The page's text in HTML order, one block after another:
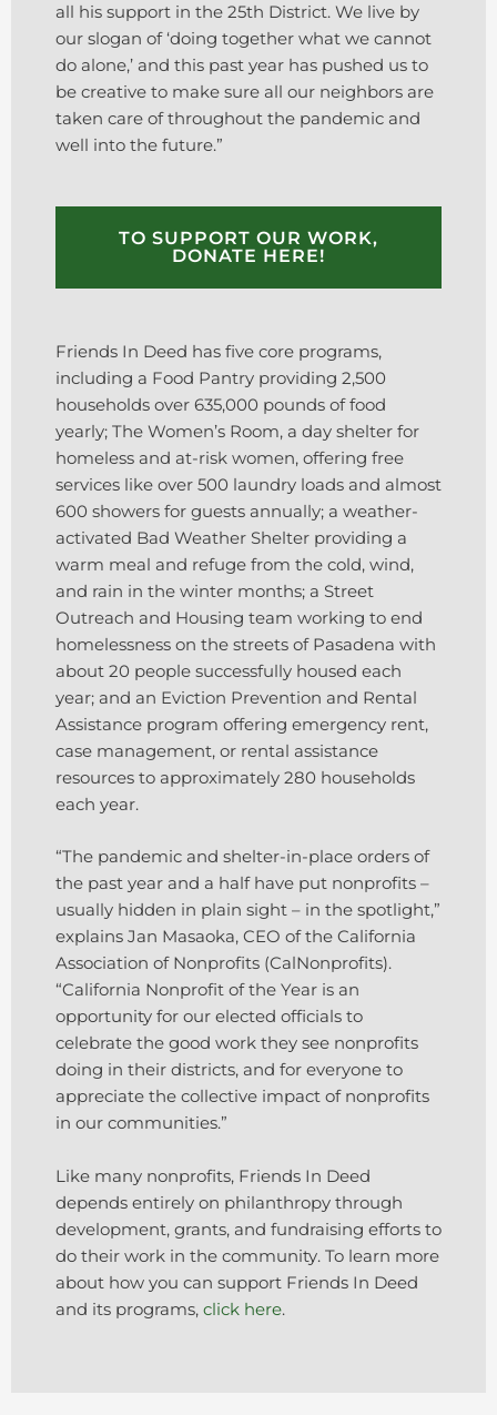
all his support in the 25th District. We live by
our slogan of ‘doing together what we cannot
do alone,’ and this past year has pushed us to
be creative to make sure all our neighbors are
taken care of throughout the pandemic and
well into the future.”
TO SUPPORT OUR WORK,
DONATE HERE!
Friends In Deed has five core programs,
including a Food Pantry providing 2,500
households over 635,000 pounds of food
yearly; The Women’s Room, a day shelter for
homeless and at-risk women, offering free
services like over 500 laundry loads and almost
600 showers for guests annually; a weather-
activated Bad Weather Shelter providing a
warm meal and refuge from the cold, wind,
and rain in the winter months; a Street
Outreach and Housing team working to end
homelessness on the streets of Pasadena with
about 20 people successfully housed each
year; and an Eviction Prevention and Rental
Assistance program offering emergency rent,
case management, or rental assistance
resources to approximately 280 households
each year.
“The pandemic and shelter-in-place orders of
the past year and a half have put nonprofits –
usually hidden in plain sight – in the spotlight,”
explains Jan Masaoka, CEO of the California
Association of Nonprofits (CalNonprofits).
“California Nonprofit of the Year is an
opportunity for our elected officials to
celebrate the good work they see nonprofits
doing in their districts, and for everyone to
appreciate the collective impact of nonprofits
in our communities.”
Like many nonprofits, Friends In Deed
depends entirely on philanthropy through
development, grants, and fundraising efforts to
do their work in the community. To learn more
about how you can support Friends In Deed
and its programs, click here.